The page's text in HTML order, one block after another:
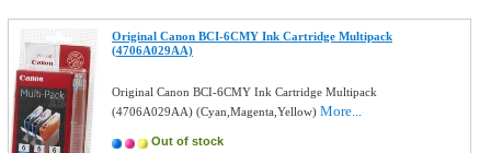
Original Canon BCI-6CMY Ink Cartridge Multipack
(4706A029AA)
Original Canon BCI-6CMY Ink Cartridge Multipack
(4706A029AA) (Cyan,Magenta,Yellow)More...
Out of stock